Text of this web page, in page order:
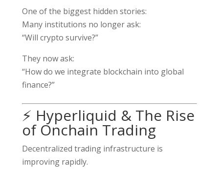
One of the biggest hidden stories:
Many institutions no longer ask:
“Will crypto survive?”
They now ask:
“How do we integrate blockchain into global
finance?”
⚡ Hyperliquid & The Rise
of Onchain Trading
Decentralized trading infrastructure is
improving rapidly.